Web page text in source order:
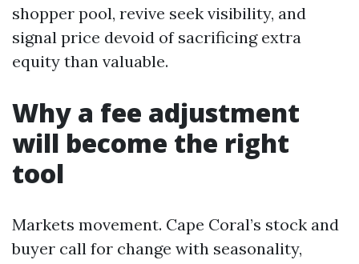
shopper pool, revive seek visibility, and
signal price devoid of sacrificing extra
equity than valuable.
Why a fee adjustment
will become the right
tool
Markets movement. Cape Coral’s stock and
buyer call for change with seasonality,